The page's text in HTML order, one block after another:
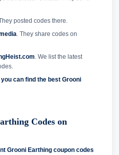
posted codes there.
. They share codes on
. We list the latest
you can find the best Grooni
Codes on
Grooni Earthing coupon codes